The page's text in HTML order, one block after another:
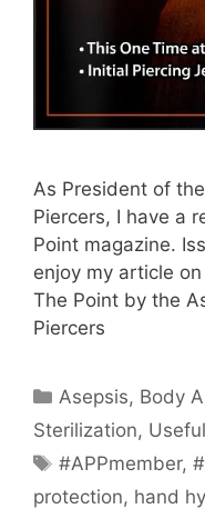
As President of
Piercers, I have a
Point magazine.
enjoy my article
The Point by the
Piercers
Categories
Asepsis, Body
Sterilization,
Tags
#APPmember,
protection, hand